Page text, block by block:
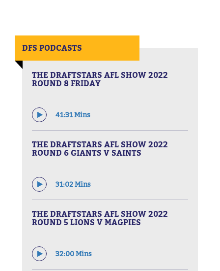
DFS PODCASTS
THE DRAFTSTARS AFL SHOW 2022
ROUND 8 FRIDAY
41:31 Mins
THE DRAFTSTARS AFL SHOW 2022
ROUND 6 GIANTS V SAINTS
31:02 Mins
THE DRAFTSTARS AFL SHOW 2022
ROUND 5 LIONS V MAGPIES
32:00 Mins